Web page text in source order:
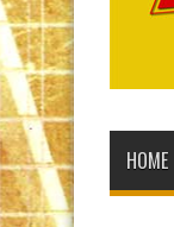
HOME